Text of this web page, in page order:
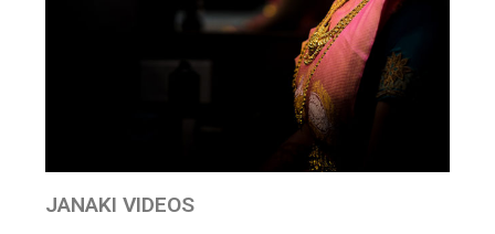
JANAKI VIDEOS